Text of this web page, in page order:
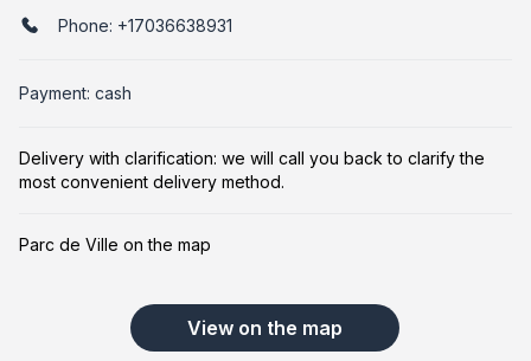
Phone: +17036638931
Payment: cash
Delivery with clarification: we will call you back to clarify the
most convenient delivery method.
Parc de Ville on the map
View on the map